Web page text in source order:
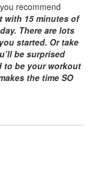
recommend
with 15 minutes of
There are lots
started. Or take
be surprised
to be your workout
the time SO